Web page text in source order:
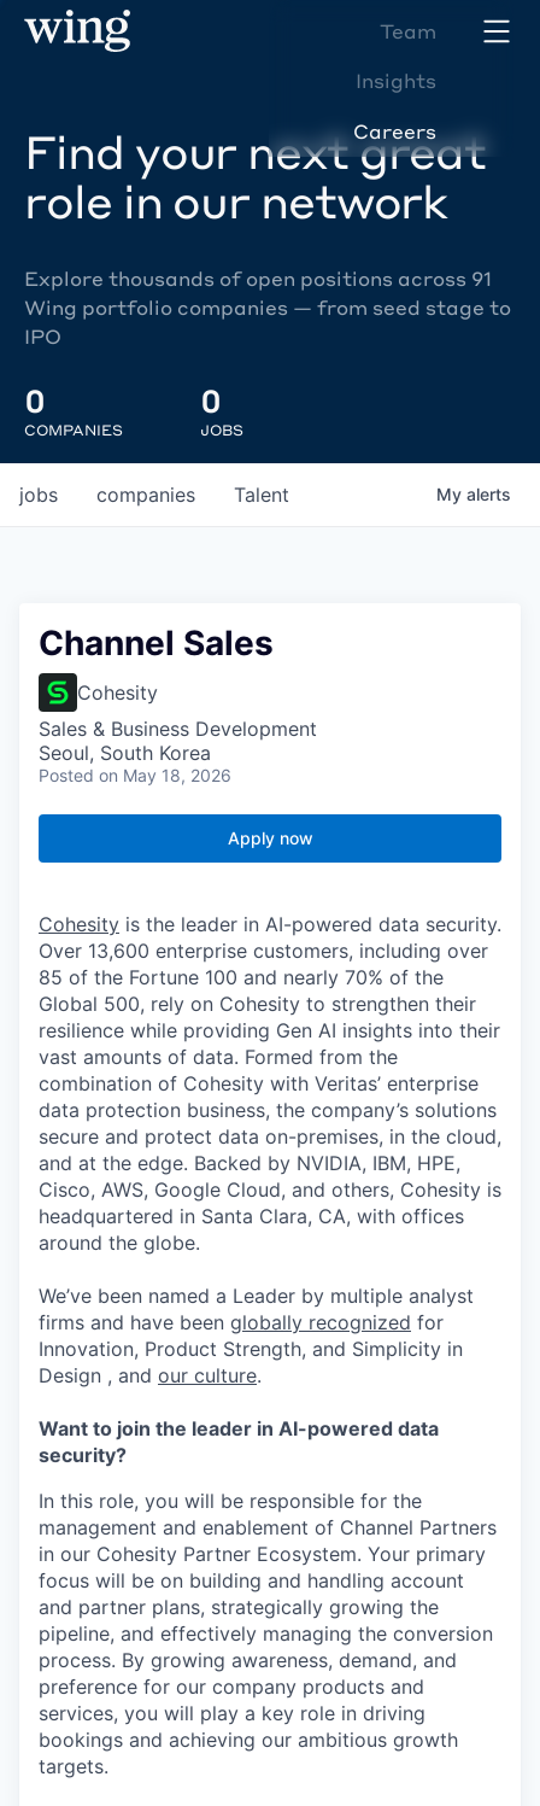
Team
Insights
Careers
Find your next great
role in our network
Explore thousands of open positions across 91
Wing portfolio companies — from seed stage to
IPO
0
COMPANIES
0
JOBS
jobs companies Talent My alerts
Channel Sales
Cohesity
Sales & Business Development
Seoul, South Korea
Posted on May 18, 2026
Apply now
Cohesity is the leader in AI-powered data security.
Over 13,600 enterprise customers, including over
85 of the Fortune 100 and nearly 70% of the
Global 500, rely on Cohesity to strengthen their
resilience while providing Gen AI insights into their
vast amounts of data. Formed from the
combination of Cohesity with Veritas’ enterprise
data protection business, the company’s solutions
secure and protect data on-premises, in the cloud,
and at the edge. Backed by NVIDIA, IBM, HPE,
Cisco, AWS, Google Cloud, and others, Cohesity is
headquartered in Santa Clara, CA, with offices
around the globe.
We’ve been named a Leader by multiple analyst
firms and have been globally recognized for
Innovation, Product Strength, and Simplicity in
Design , and our culture.
Want to join the leader in AI-powered data
security?
In this role, you will be responsible for the
management and enablement of Channel Partners
in our Cohesity Partner Ecosystem. Your primary
focus will be on building and handling account
and partner plans, strategically growing the
pipeline, and effectively managing the conversion
process. By growing awareness, demand, and
preference for our company products and
services, you will play a key role in driving
bookings and achieving our ambitious growth
targets.